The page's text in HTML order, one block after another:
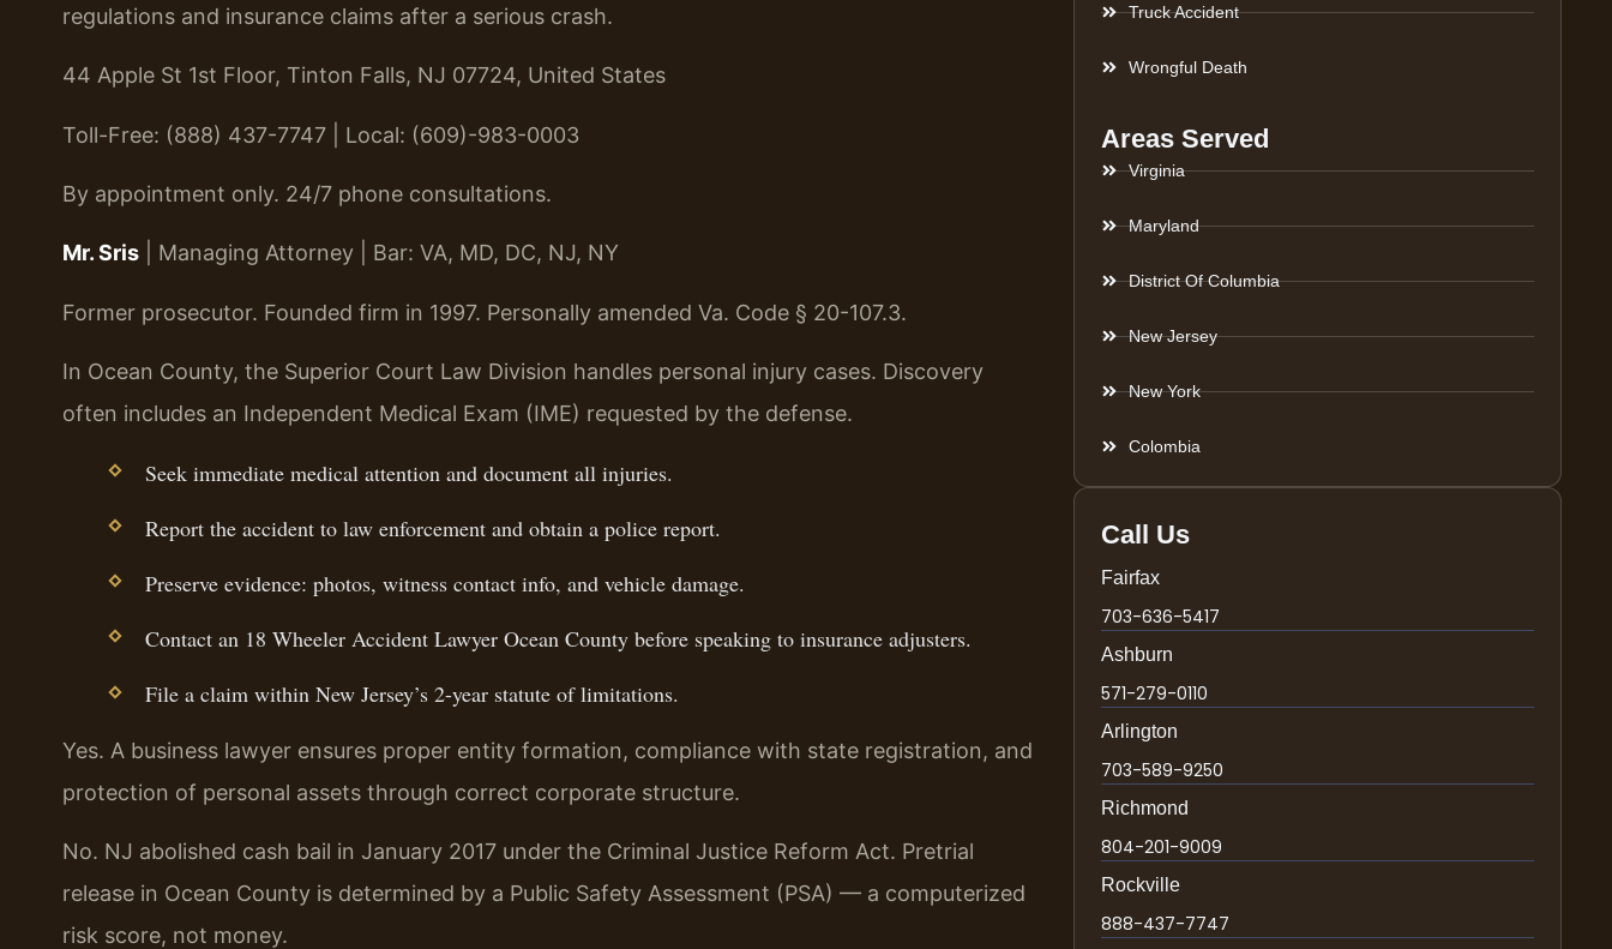
regulations and insurance claims after a serious crash.
44 Apple St 1st Floor, Tinton Falls, NJ 07724, United States
Toll-Free: (888) 437-7747 | Local: (609)-983-0003
By appointment only. 24/7 phone consultations.
Mr. Sris | Managing Attorney | Bar: VA, MD, DC, NJ, NY
Former prosecutor. Founded firm in 1997. Personally amended Va. Code § 20-107.3.
In Ocean County, the Superior Court Law Division handles personal injury cases. Discovery
often includes an Independent Medical Exam (IME) requested by the defense.
Seek immediate medical attention and document all injuries.
Report the accident to law enforcement and obtain a police report.
Preserve evidence: photos, witness contact info, and vehicle damage.
Contact an 18 Wheeler Accident Lawyer Ocean County before speaking to insurance adjusters.
File a claim within New Jersey’s 2-year statute of limitations.
Yes. A business lawyer ensures proper entity formation, compliance with state registration, and
protection of personal assets through correct corporate structure.
No. NJ abolished cash bail in January 2017 under the Criminal Justice Reform Act. Pretrial
release in Ocean County is determined by a Public Safety Assessment (PSA) — a computerized
risk score, not money.
Truck Accident
Wrongful Death
Areas Served
Virginia
Maryland
District Of Columbia
New Jersey
New York
Colombia
Call Us
Fairfax
703-636-5417
Ashburn
571-279-0110
Arlington
703-589-9250
Richmond
804-201-9009
Rockville
888-437-7747